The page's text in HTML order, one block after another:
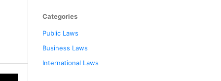
Categories
Public Laws
Business Laws
International Laws